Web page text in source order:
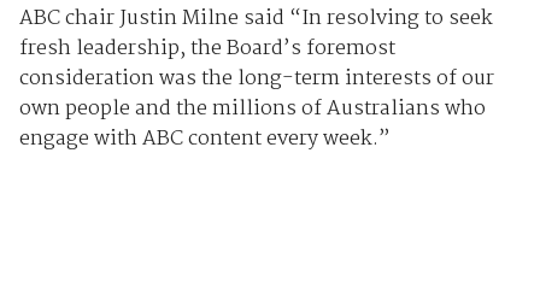
ABC chair Justin Milne said “In resolving to seek
fresh leadership, the Board’s foremost
consideration was the long-term interests of our
own people and the millions of Australians who
engage with ABC content every week.”